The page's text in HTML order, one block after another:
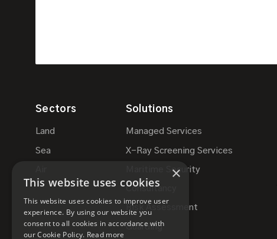
Sectors
Land
Sea
Solutions
Managed Services
X-Ray Screening Services
Maritime Security
Consultancy
Risk Assessment
Guarding
×
This website uses cookies
This website uses cookies to improve user
experience. By using our website you
consent to all cookies in accordance with
our Cookie Policy. Read more